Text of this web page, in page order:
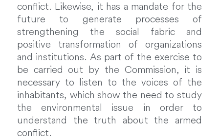
conflict. Likewise, it has a mandate for the
future to generate processes of
strengthening the social fabric and
positive transformation of organizations
and institutions. As part of the exercise to
be carried out by the Commission, it is
necessary to listen to the voices of the
inhabitants, which show the need to study
the environmental issue in order to
understand the truth about the armed
conflict.